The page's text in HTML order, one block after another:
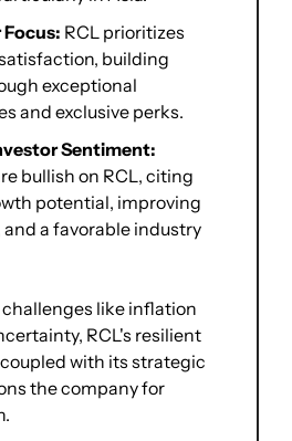
RCL prioritizes
building
exceptional
and exclusive perks.
Sentiment:
bullish on RCL, citing
potential, improving
a favorable industry
like inflation
RCL's resilient
with its strategic
the company for